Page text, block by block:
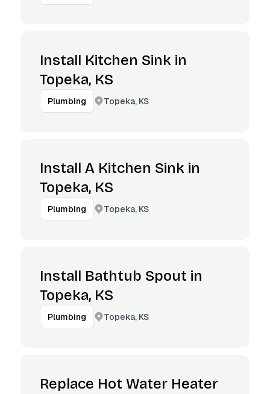
Install Kitchen Sink in
Topeka, KS
Plumbing Topeka, KS
Install A Kitchen Sink in
Topeka, KS
Plumbing Topeka, KS
Install Bathtub Spout in
Topeka, KS
Plumbing Topeka, KS
Replace Hot Water Heater